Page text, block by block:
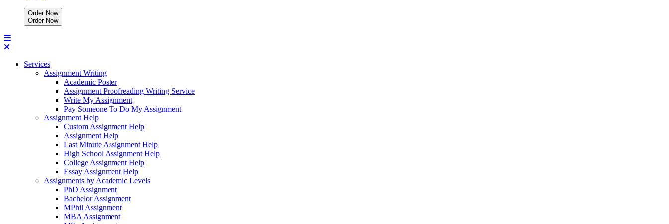
Order Now
Order Now
Services
Assignment Writing
Academic Poster
Assignment Proofreading Writing Service
Write My Assignment
Pay Someone To Do My Assignment
Assignment Help
Custom Assignment Help
Assignment Help
Last Minute Assignment Help
High School Assignment Help
College Assignment Help
Essay Assignment Help
Assignments by Academic Levels
PhD Assignment
Bachelor Assignment
MPhil Assignment
MBA Assignment